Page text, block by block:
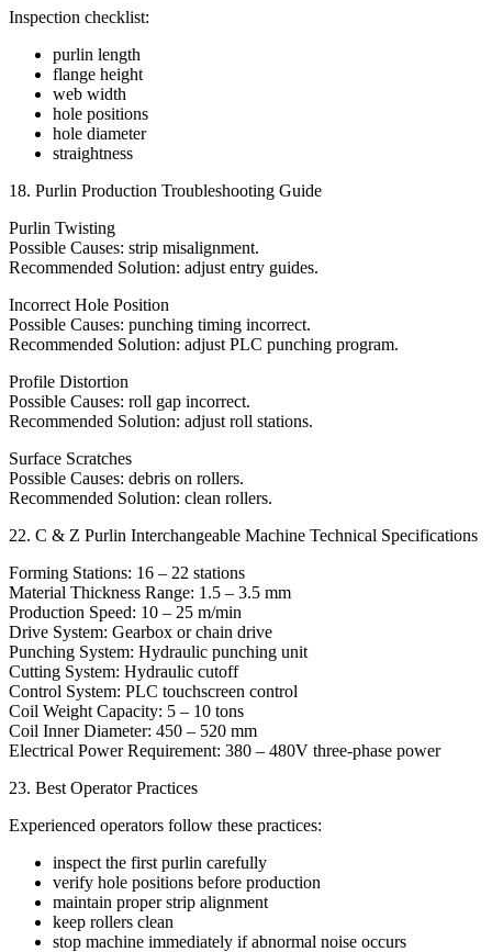
Inspection checklist:
purlin length
flange height
web width
hole positions
hole diameter
straightness
18. Purlin Production Troubleshooting Guide
Purlin Twisting
Possible Causes: strip misalignment.
Recommended Solution: adjust entry guides.
Incorrect Hole Position
Possible Causes: punching timing incorrect.
Recommended Solution: adjust PLC punching program.
Profile Distortion
Possible Causes: roll gap incorrect.
Recommended Solution: adjust roll stations.
Surface Scratches
Possible Causes: debris on rollers.
Recommended Solution: clean rollers.
22. C & Z Purlin Interchangeable Machine Technical Specifications
Forming Stations: 16 – 22 stations
Material Thickness Range: 1.5 – 3.5 mm
Production Speed: 10 – 25 m/min
Drive System: Gearbox or chain drive
Punching System: Hydraulic punching unit
Cutting System: Hydraulic cutoff
Control System: PLC touchscreen control
Coil Weight Capacity: 5 – 10 tons
Coil Inner Diameter: 450 – 520 mm
Electrical Power Requirement: 380 – 480V three-phase power
23. Best Operator Practices
Experienced operators follow these practices:
inspect the first purlin carefully
verify hole positions before production
maintain proper strip alignment
keep rollers clean
stop machine immediately if abnormal noise occurs